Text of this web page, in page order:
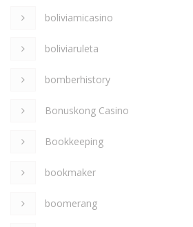
boliviamicasino
boliviaruleta
bomberhistory
Bonuskong Casino
Bookkeeping
bookmaker
boomerang